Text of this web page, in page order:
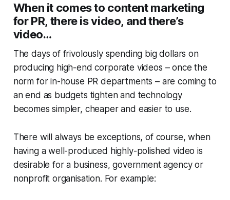
When it comes to content marketing
for PR, there is video, and there’s
video…
The days of frivolously spending big dollars on
producing high-end corporate videos – once the
norm for in-house PR departments – are coming to
an end as budgets tighten and technology
becomes simpler, cheaper and easier to use.
There will always be exceptions, of course, when
having a well-produced highly-polished video is
desirable for a business, government agency or
nonprofit organisation. For example: